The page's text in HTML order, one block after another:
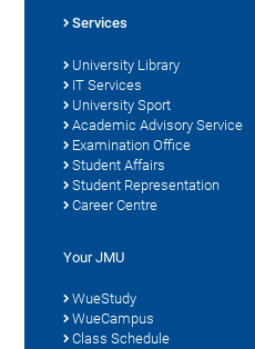
Services
University Library
IT Services
University Sport
Academic Advisory Service
Examination Office
Student Affairs
Student Representation
Career Centre
Your JMU
WueStudy
WueCampus
Class Schedule